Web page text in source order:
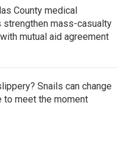
County medical
strengthen mass-casualty
mutual aid agreement
Snails can change
to meet the moment